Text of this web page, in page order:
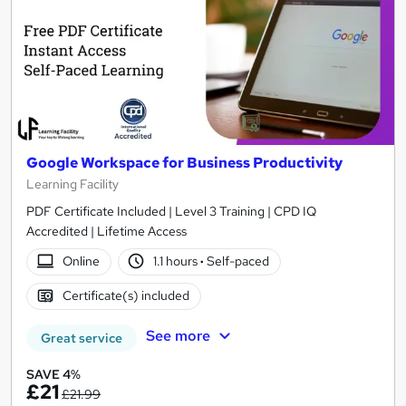
Google Workspace for Business Productivity
Learning Facility
PDF Certificate Included | Level 3 Training | CPD IQ
Accredited | Lifetime Access
Online
1.1 hours· Self-paced
Certificate(s) included
Great service See more
SAVE 4%
£21£21.99